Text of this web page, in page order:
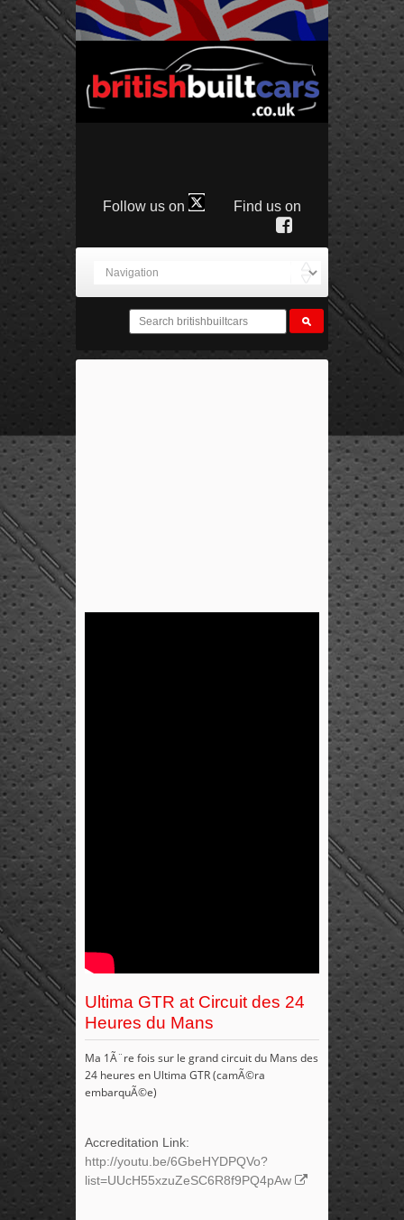
Follow us on Find us on
Ultima GTR at Circuit des 24
Heures du Mans
Ma 1Ã¨re fois sur le grand circuit du Mans des
24 heures en Ultima GTR (camÃ©ra
embarquÃ©e)
Accreditation Link:
http://youtu.be/6GbeHYDPQVo?
list=UUcH55xzuZeSC6R8f9PQ4pAw